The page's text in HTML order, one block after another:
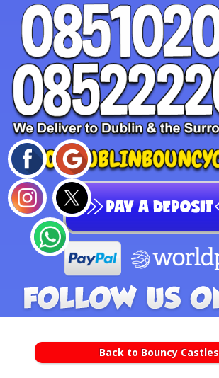
Back to Bouncy Castles